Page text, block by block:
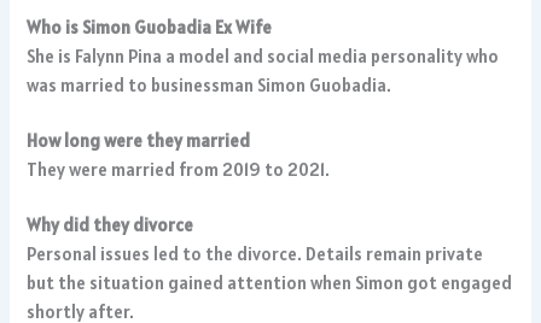
Who is Simon Guobadia Ex Wife
She is Falynn Pina a model and social media personality who
was married to businessman Simon Guobadia.
How long were they married
They were married from 2019 to 2021.
Why did they divorce
Personal issues led to the divorce. Details remain private
but the situation gained attention when Simon got engaged
shortly after.